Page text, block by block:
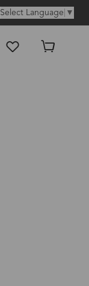
Select Language ▼